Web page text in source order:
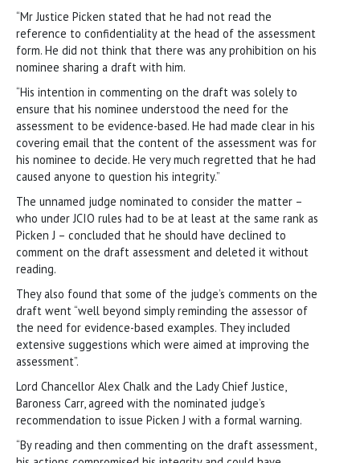
“Mr Justice Picken stated that he had not read the
reference to confidentiality at the head of the assessment
form. He did not think that there was any prohibition on his
nominee sharing a draft with him.
“His intention in commenting on the draft was solely to
ensure that his nominee understood the need for the
assessment to be evidence-based. He had made clear in his
covering email that the content of the assessment was for
his nominee to decide. He very much regretted that he had
caused anyone to question his integrity.”
The unnamed judge nominated to consider the matter –
who under JCIO rules had to be at least at the same rank as
Picken J – concluded that he should have declined to
comment on the draft assessment and deleted it without
reading.
They also found that some of the judge’s comments on the
draft went “well beyond simply reminding the assessor of
the need for evidence-based examples. They included
extensive suggestions which were aimed at improving the
assessment”.
Lord Chancellor Alex Chalk and the Lady Chief Justice,
Baroness Carr, agreed with the nominated judge’s
recommendation to issue Picken J with a formal warning.
“By reading and then commenting on the draft assessment,